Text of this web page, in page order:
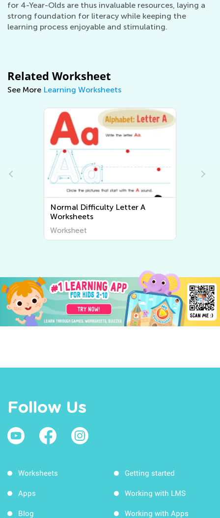
for 4-Year-Olds are thus invaluable resources, laying a
strong foundation for literacy while keeping the
learning process enjoyable and stimulating.
Related Worksheet
See More Learning Worksheets
Normal Difficulty Letter A
Worksheets
Worksheet
Follow Us
Worksheets
Apps
Blog
Getting started
Working with LMS
Working with Apps